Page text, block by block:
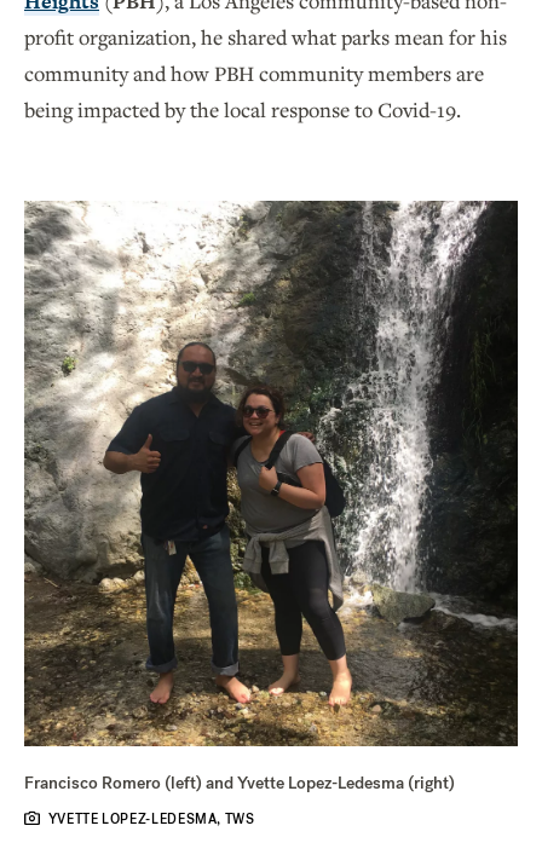
profit organization, he shared what parks mean for his
community and how PBH community members are
being impacted by the local response to Covid-19.
Francisco Romero (left) and Yvette Lopez-Ledesma (right)
YVETTE LOPEZ-LEDESMA, TWS